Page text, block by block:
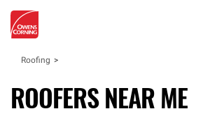
Roofing
ROOFERS NEAR ME